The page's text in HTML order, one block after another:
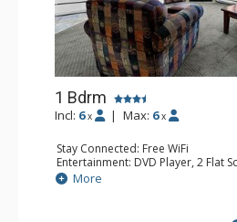
1 Bdrm
Incl: 6 x | Max: 6 x
Stay Connected: Free WiFi
Entertainment: DVD Player, 2 Flat
Kitchen: Coffee Maker, Dishwasher,
Microwave
More